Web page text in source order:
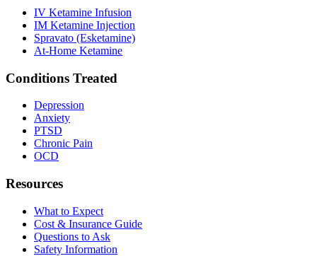
IV Ketamine Infusion
IM Ketamine Injection
Spravato (Esketamine)
At-Home Ketamine
Conditions Treated
Depression
Anxiety
PTSD
Chronic Pain
OCD
Resources
What to Expect
Cost & Insurance Guide
Questions to Ask
Safety Information